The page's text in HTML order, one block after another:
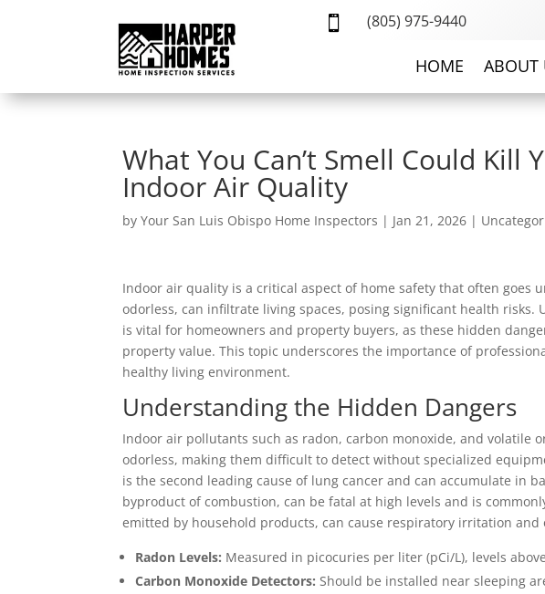
 (805) 975-9440
HOME ABOUT
What You Can’t Smell Could Kill
Indoor Air Quality
byYour San Luis Obispo Home Inspectors | Jan 21, 2026 |
Indoor air quality is a critical aspect of home safety that often goes
odorless, can infiltrate living spaces, posing significant health
is vital for homeowners and property buyers, as these hidden
property value. This topic underscores the importance of
healthy living environment.
Understanding the Hidden Dangers
Indoor air pollutants such as radon, carbon monoxide, and volatile
odorless, making them difficult to detect without specialized
is the second leading cause of lung cancer and can accumulate in
byproduct of combustion, can be fatal at high levels and is
emitted by household products, can cause respiratory irritation and
Radon Levels: Measured in picocuries per liter (pCi/L), levels
Carbon Monoxide Detectors: Should be installed near sleeping